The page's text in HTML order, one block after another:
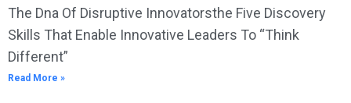
The Dna Of Disruptive Innovatorsthe Five Discovery
Skills That Enable Innovative Leaders To “Think
Different”
Read More »